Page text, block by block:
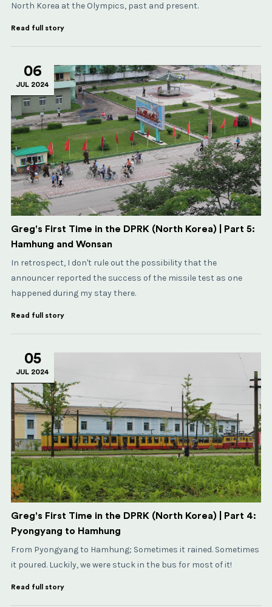
North Korea at the Olympics, past and present.
Read full story
06
JUL 2024
Greg's First Time in the DPRK (North Korea) | Part 5:
Hamhung and Wonsan
In retrospect, I don't rule out the possibility that the
announcer reported the success of the missile test as one
happened during my stay there.
Read full story
05
JUL 2024
Greg's First Time in the DPRK (North Korea) | Part 4:
Pyongyang to Hamhung
From Pyongyang to Hamhung; Sometimes it rained. Sometimes
it poured. Luckily, we were stuck in the bus for most of it!
Read full story